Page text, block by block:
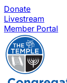
Donate
Livestream
Member Portal